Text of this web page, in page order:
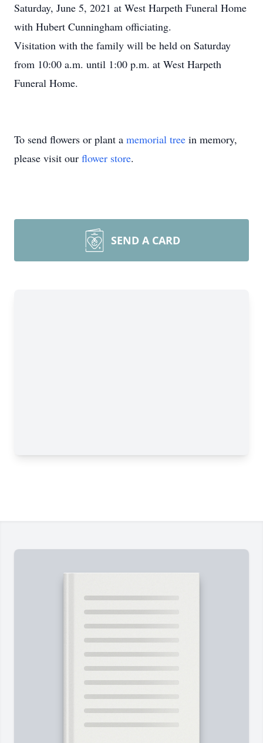
Saturday, June 5, 2021 at West Harpeth Funeral Home
with Hubert Cunningham officiating.
Visitation with the family will be held on Saturday
from 10:00 a.m. until 1:00 p.m. at West Harpeth
Funeral Home.
To send flowers or plant a memorial tree in memory,
please visit our flower store.
SEND A CARD